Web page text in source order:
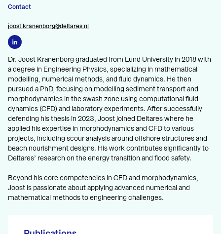
Contact
joost.kranenborg@deltares.nl
Dr. Joost Kranenborg graduated from Lund University in 2018 with
a degree in Engineering Physics, specializing in mathematical
modelling, numerical methods, and fluid dynamics. He then
pursued a PhD, focusing on modelling sediment transport and
morphodynamics in the swash zone using computational fluid
dynamics (CFD) and laboratory experiments. After successfully
defending his thesis in 2023, Joost joined Deltares where he
applied his expertise in morphodynamics and CFD to various
projects, including scour analysis around offshore structures and
beach nourishment designs. His work contributes significantly to
Deltares’ research on the energy transition and flood safety.
Beyond his core competencies in CFD and morphodynamics,
Joost is passionate about applying advanced numerical and
mathematical methods to engineering challenges.